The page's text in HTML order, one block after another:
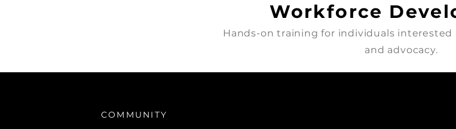
Workforce
Hands-on training for individuals
and advocacy.
COMMUNITY